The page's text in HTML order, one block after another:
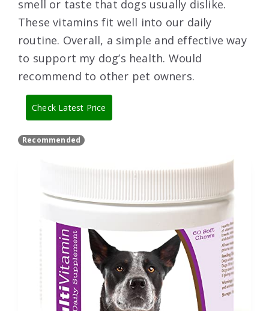
smell or taste that dogs usually dislike.
These vitamins fit well into our daily
routine. Overall, a simple and effective way
to support my dog’s health. Would
recommend to other pet owners.
Check Latest Price
Recommended